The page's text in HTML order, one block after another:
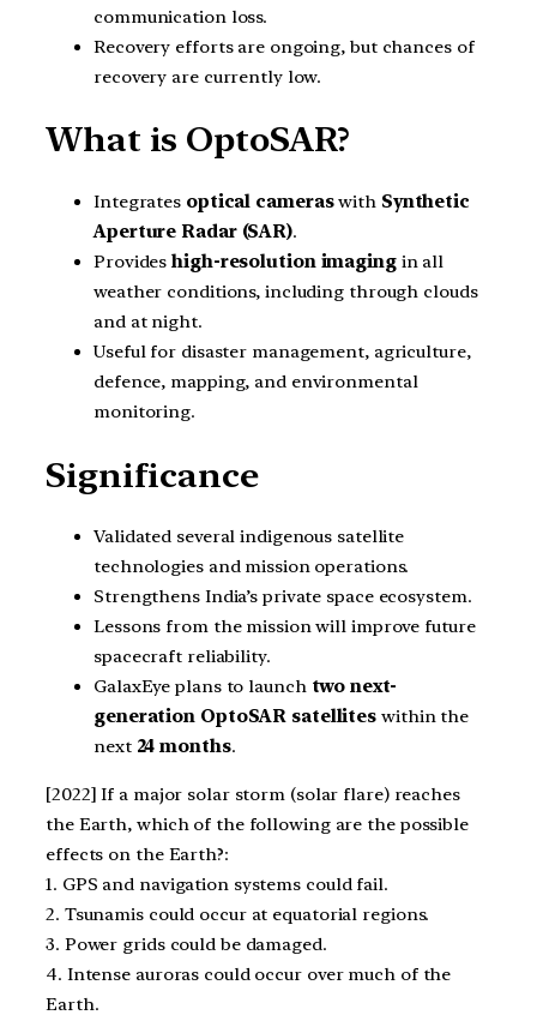
communication loss.
Recovery efforts are ongoing, but chances of
recovery are currently low.
What is OptoSAR?
Integrates optical cameraswith Synthetic
Aperture Radar (SAR).
Provideshigh-resolution imagingin all
weather conditions, including through clouds
and at night.
Useful for disaster management, agriculture,
defence, mapping, and environmental
monitoring.
Significance
Validated several indigenous satellite
technologies and mission operations.
Strengthens India’s private space ecosystem.
Lessons from the mission will improve future
spacecraft reliability.
GalaxEye plans to launch two next-
generation OptoSAR satellites within the
next 24 months.
[2022] If a major solar storm (solar flare) reaches
the Earth, which of the following are the possible
effects on the Earth?:
1. GPS and navigation systems could fail.
2. Tsunamis could occur at equatorial regions.
3. Power grids could be damaged.
4. Intense auroras could occur over much of the
Earth.